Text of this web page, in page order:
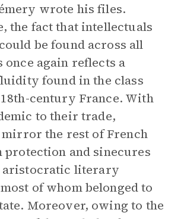
wrote his files.
the fact that intellectuals
be found across all
once again reflects a
found in the class
century France. With
to their trade,
the rest of French
protection and sinecures
literary
of whom belonged to
Moreover, owing to the